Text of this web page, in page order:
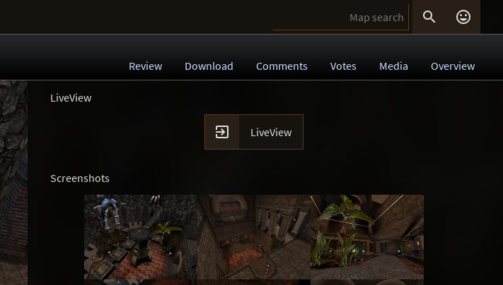
 
Review Download Comments Votes Media Overview
LiveView
 LiveView
Screenshots